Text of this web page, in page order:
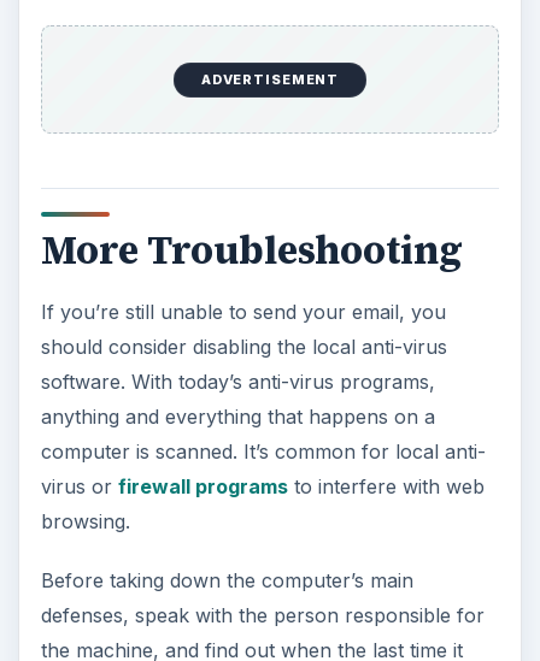
ADVERTISEMENT
More Troubleshooting
If you’re still unable to send your email, you
should consider disabling the local anti-virus
software. With today’s anti-virus programs,
anything and everything that happens on a
computer is scanned. It’s common for local anti-
virus or firewall programsto interfere with web
browsing.
Before taking down the computer’s main
defenses, speak with the person responsible for
the machine, and find out when the last time it